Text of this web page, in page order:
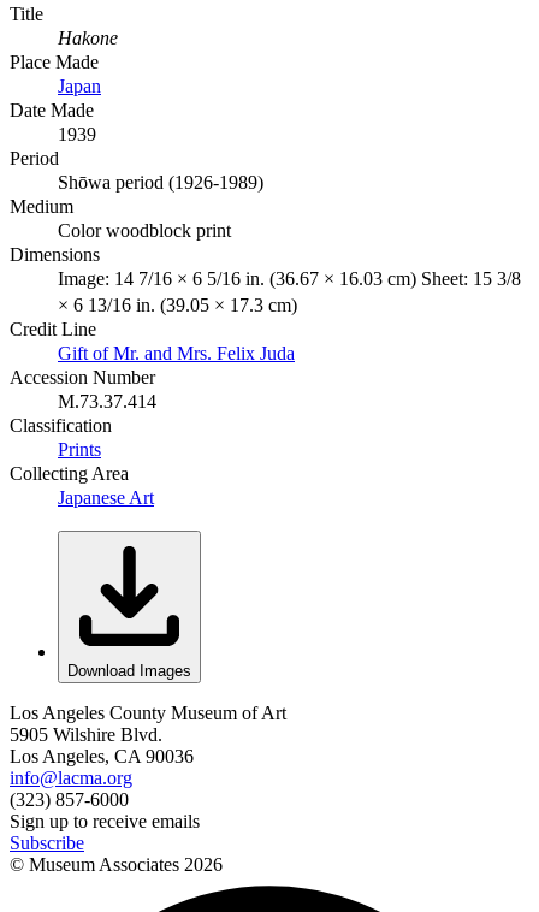
Title
Hakone
Place Made
Japan
Date Made
1939
Period
Shōwa period (1926-1989)
Medium
Color woodblock print
Dimensions
Image: 14 7/16 × 6 5/16 in. (36.67 × 16.03 cm) Sheet: 15 3/8
× 6 13/16 in. (39.05 × 17.3 cm)
Credit Line
Gift of Mr. and Mrs. Felix Juda
Accession Number
M.73.37.414
Classification
Prints
Collecting Area
Japanese Art
Download Images
Los Angeles County Museum of Art
5905 Wilshire Blvd.
Los Angeles, CA 90036
info@lacma.org
(323) 857-6000
Sign up to receive emails
Subscribe
© Museum Associates 2026